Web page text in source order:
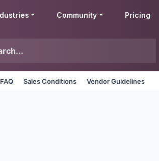
Community Pricing
FAQ Sales Conditions Vendor Guidelines